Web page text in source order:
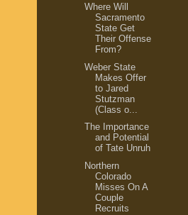
Where Will
Sacramento
State Get
Their Offense
From?
Weber State
Makes Offer
to Jared
Stutzman
(Class o...
The Importance
and Potential
of Tate Unruh
Northern
Colorado
Misses On A
Couple
Recruits